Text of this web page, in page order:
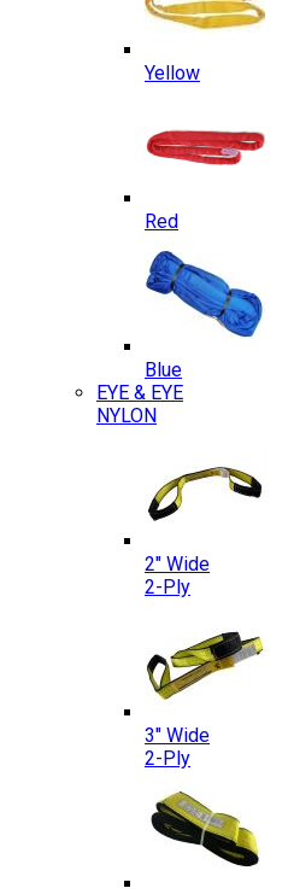
Yellow
Red
Blue
EYE & EYE
NYLON
2″ Wide
2-Ply
3″ Wide
2-Ply